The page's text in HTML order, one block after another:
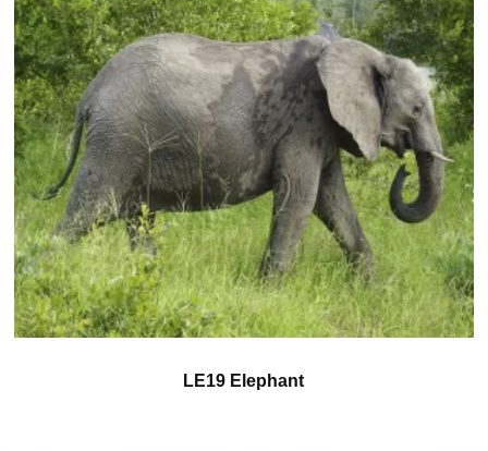
LE19 Elephant